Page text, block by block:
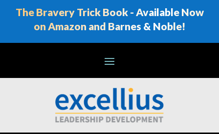
The Bravery Trick Book - Available Now
on Amazon and Barnes & Noble!